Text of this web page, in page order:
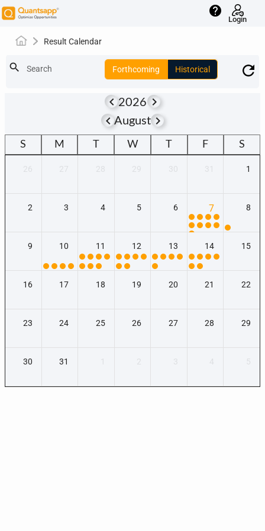
help
Login
Result Calendar
search Search Forthcoming Historical
keyboard_arrow_left2026keyboard_arrow_right
keyboard_arrow_leftAugustkeyboard_arrow_right
S M T W T F S
1
2 3 4 5 6 7 8
9 10 11 12 13 14 15
16 17 18 19 20 21 22
23 24 25 26 27 28 29
30 31